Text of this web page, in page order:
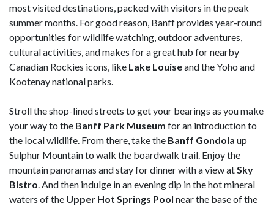
most visited destinations, packed with visitors in the peak
summer months. For good reason, Banff provides year-round
opportunities for wildlife watching, outdoor adventures,
cultural activities, and makes for a great hub for nearby
Canadian Rockies icons, like Lake Louiseand the Yoho and
Kootenay national parks.
Stroll the shop-lined streets to get your bearings as you make
your way to the Banff Park Museum for an introduction to
the local wildlife. From there, take the Banff Gondola up
Sulphur Mountain to walk the boardwalk trail. Enjoy the
mountain panoramas and stay for dinner with a view atSky
Bistro. And then indulge in an evening dip in the hot mineral
waters of the Upper Hot Springs Pool near the base of the